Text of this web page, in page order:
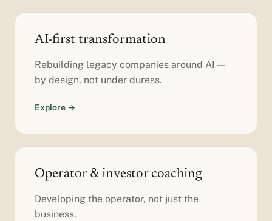
AI-first transformation
Rebuilding legacy companies around AI —
by design, not under duress.
Explore →
Operator & investor coaching
Developing the operator, not just the
business.